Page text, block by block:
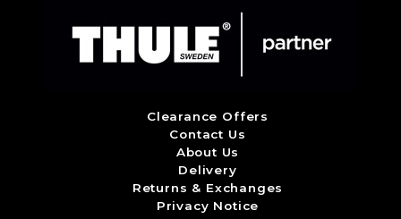
Clearance Offers
Contact Us
About Us
Delivery
Returns & Exchanges
Privacy Notice